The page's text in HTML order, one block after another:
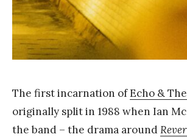
The first incarnation ofEcho &
originally split in 1988 when Ian
the band – the drama around